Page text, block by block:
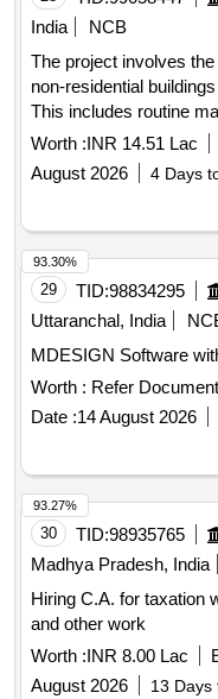
India
NCB
The project involves
non-residential
This includes routine
work services provided
Worth :INR 14.51 Lac
August 2026
4 Days
29 TID:98834295
Uttaranchal, India
MDESIGN Software
Worth : Refer Document
Date :14 August 2026
93.30%
30 TID:98935765
Madhya Pradesh, India
Hiring C.A. for taxation work Hiring C.A. for
and other work
Worth :INR 8.00 Lac
August 2026
13 Days
93.27%